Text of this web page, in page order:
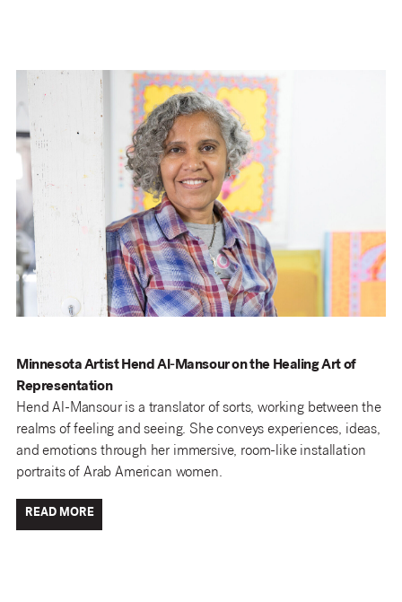
Minnesota Artist Hend Al-Mansour on the Healing Art of
Representation
Hend Al-Mansour is a translator of sorts, working between the
realms of feeling and seeing. She conveys experiences, ideas,
and emotions through her immersive, room-like installation
portraits of Arab American women.
READ MORE